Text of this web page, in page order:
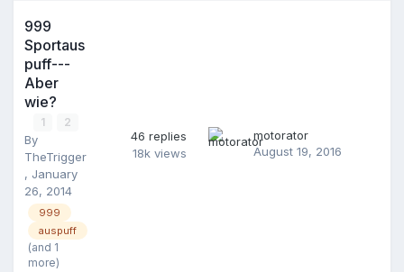
999
Sportaus
puff---
Aber
wie?
1 2
By
TheTrigger
, January
26, 2014
999
auspuff
(and 1
more)
46 replies
18k views
motorator
August 19, 2016